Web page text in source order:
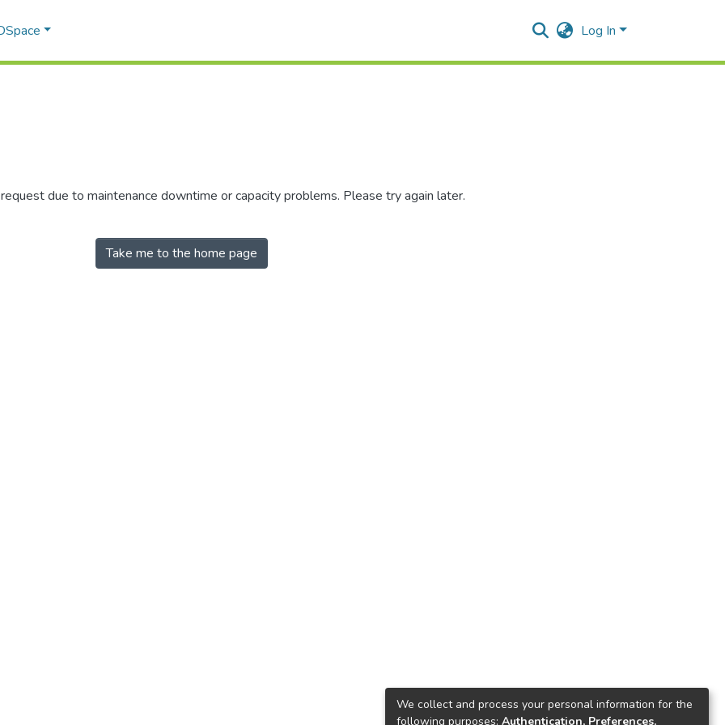
Log In
due to maintenance downtime or capacity problems. Please try again later.
Take me to the home page
We collect and process your personal information for the
following purposes: Authentication, Preferences,